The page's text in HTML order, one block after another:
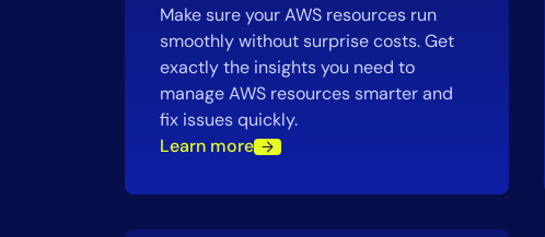
Make sure your AWS resources run
smoothly without surprise costs. Get
exactly the insights you need to
manage AWS resources smarter and
fix issues quickly.
Learn more